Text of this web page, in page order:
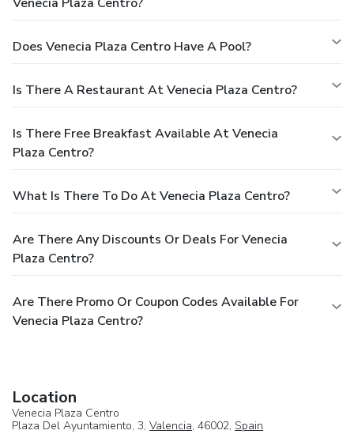
Does Venecia Plaza Centro Have A Pool?
Is There A Restaurant At Venecia Plaza Centro?
Is There Free Breakfast Available At Venecia
Plaza Centro?
What Is There To Do At Venecia Plaza Centro?
Are There Any Discounts Or Deals For Venecia
Plaza Centro?
Are There Promo Or Coupon Codes Available For
Venecia Plaza Centro?
Location
Venecia Plaza Centro
Plaza Del Ayuntamiento, 3, Valencia, 46002, Spain